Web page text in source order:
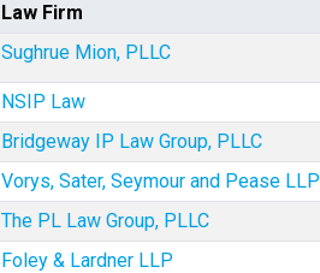
Law Firm
Sughrue Mion, PLLC
NSIP Law
Bridgeway IP Law Group, PLLC
Vorys, Sater, Seymour and Pease LLP
The PL Law Group, PLLC
Foley & Lardner LLP